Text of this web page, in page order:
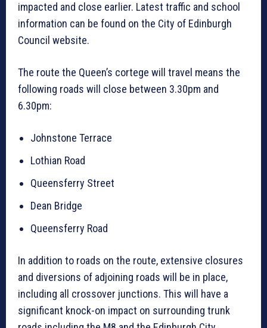
impacted and close earlier. Latest traffic and school
information can be found on the City of Edinburgh
Council website.
The route the Queen’s cortege will travel means the
following roads will close between 3.30pm and
6.30pm:
Johnstone Terrace
Lothian Road
Queensferry Street
Dean Bridge
Queensferry Road
In addition to roads on the route, extensive closures
and diversions of adjoining roads will be in place,
including all crossover junctions. This will have a
significant knock-on impact on surrounding trunk